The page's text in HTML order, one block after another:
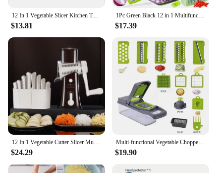
12 In 1 Vegetable Slicer Kitchen Tool Multifunctional Stainless Steel Vegetable julienne Built-in Adjustable Safe Blades Grater
$13.81
1Pc Green Black 12 in 1 Multifunctional Vegetable Slicer Cutter Shredders Slicer With Basket Fruit Potato Chopper Carrot Grater
$17.39
$24.29
Multi-functional Vegetable Chopper 12-in-1 Manual Shredder Drain Basket Kitchen Tool Silk Scrubber Kitchen Accessories
$19.90